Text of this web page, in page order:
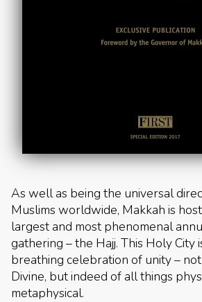
As well as being the universal
Muslims worldwide, Makkah is
largest and most phenomenal
gathering – the Hajj. This Holy City
breathing celebration of unity –
Divine, but indeed of all things
metaphysical.